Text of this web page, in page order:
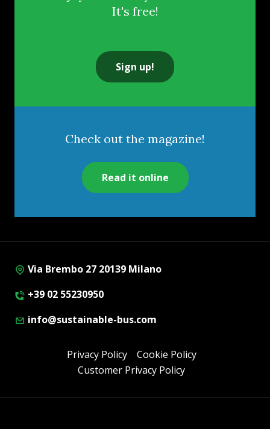
It's free!
Sign up!
Check out the magazine!
Read it online
Via Brembo 27 20139 Milano
+39 02 55230950
info@sustainable-bus.com
Privacy Policy
Cookie Policy
Customer Privacy Policy